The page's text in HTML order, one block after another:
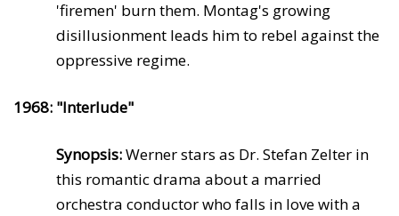
'firemen' burn them. Montag's growing
disillusionment leads him to rebel against the
oppressive regime.
1968: "Interlude"
Synopsis:Werner stars as Dr. Stefan Zelter in
this romantic drama about a married
orchestra conductor who falls in love with a